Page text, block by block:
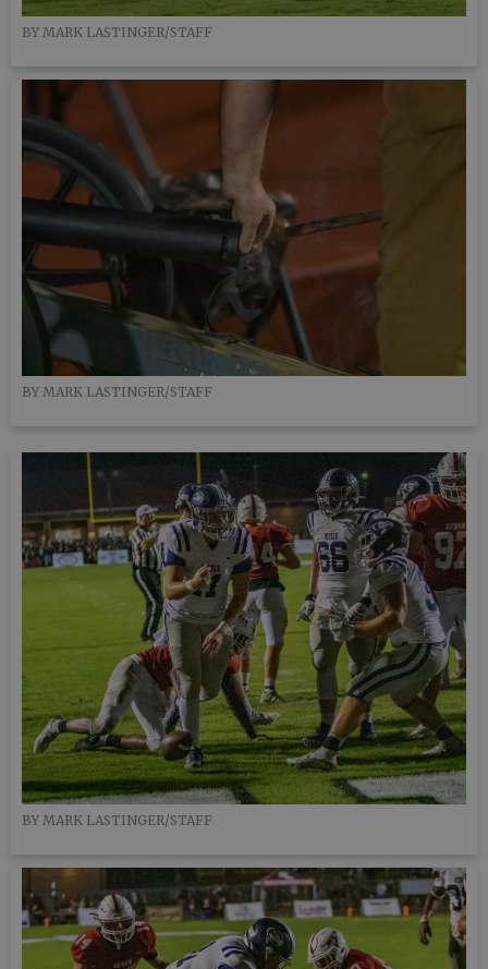
BY MARK LASTINGER/STAFF
BY MARK LASTINGER/STAFF
BY MARK LASTINGER/STAFF